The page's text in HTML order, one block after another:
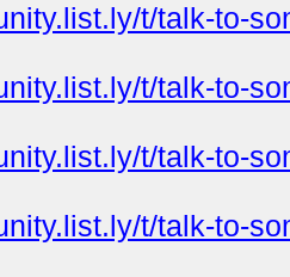
t/talk-to-
t/talk-to-
t/talk-to-
t/talk-to-